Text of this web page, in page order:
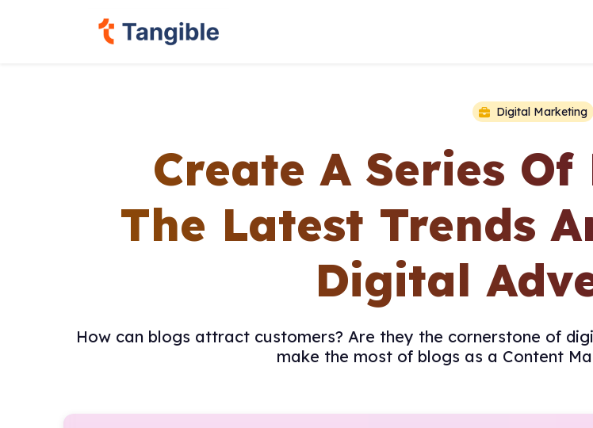
Digital Marketing
Create A Series
The Latest Trends
Digital
How can blogs attract customers? Are they the cornerstone of
make the most of blogs as a Content